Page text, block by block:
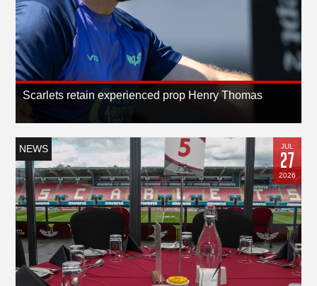
Scarlets retain experienced prop Henry Thomas
NEWS JUL
27
2026